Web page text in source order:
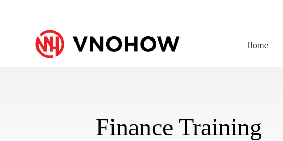
Home
Finance Training